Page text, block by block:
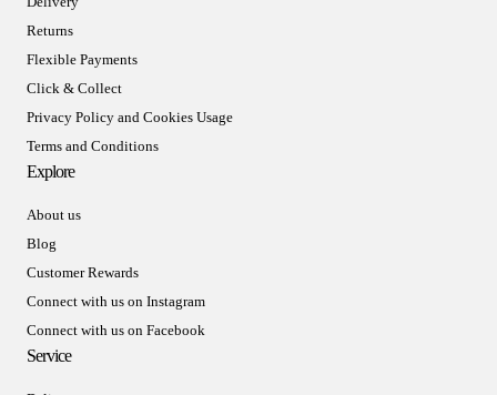
Returns
Flexible Payments
Click & Collect
Privacy Policy and Cookies Usage
Terms and Conditions
Explore
About us
Blog
Customer Rewards
Connect with us on Instagram
Connect with us on Facebook
Service